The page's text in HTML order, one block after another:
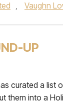
, Vaughn
UP
curated a list
them into a